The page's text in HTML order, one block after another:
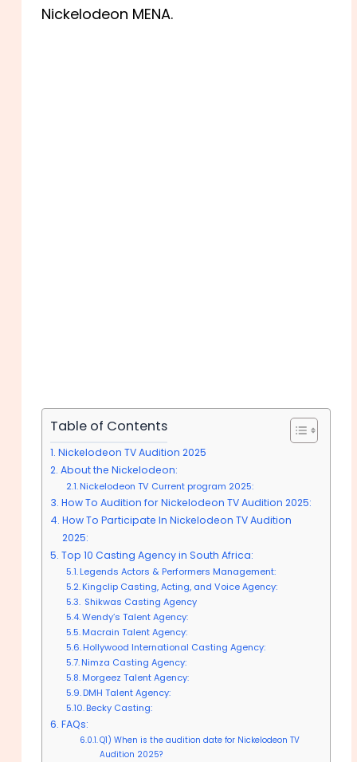
Nickelodeon MENA.
Table of Contents
Nickelodeon TV Audition 2025
About the Nickelodeon:
Nickelodeon TV Current program 2025:
How To Audition for Nickelodeon TV Audition 2025:
How To Participate In Nickelodeon TV Audition
2025:
Top 10 Casting Agency in South Africa:
Legends Actors & Performers Management:
Kingclip Casting, Acting, and Voice Agency:
Shikwas Casting Agency
Wendy’s Talent Agency:
Macrain Talent Agency:
Hollywood International Casting Agency:
Nimza Casting Agency:
Morgeez Talent Agency:
DMH Talent Agency:
Becky Casting:
FAQs:
Q1) When is the audition date for Nickelodeon TV
Audition 2025?